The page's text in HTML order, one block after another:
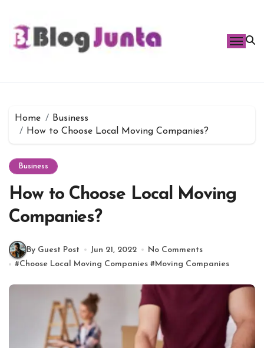
content
Home
Business
How to Choose Local Moving Companies?
Business
How to Choose Local Moving
Companies?
By Guest Post Jun 21, 2022
No Comments
#Choose Local Moving Companies #Moving Companies